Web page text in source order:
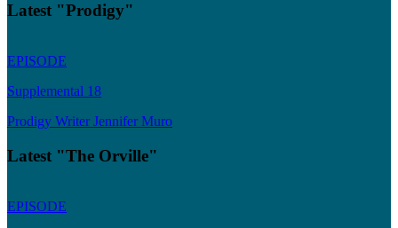
Latest "Prodigy"
EPISODE
Supplemental 18
Prodigy Writer Jennifer Muro
Latest "The Orville"
EPISODE